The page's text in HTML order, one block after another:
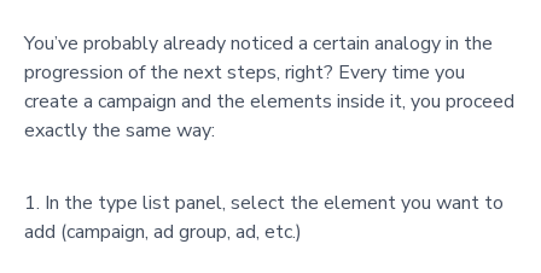
You’ve probably already noticed a certain analogy in the
progression of the next steps, right? Every time you
create a campaign and the elements inside it, you proceed
exactly the same way:
In the type list panel, select the element you want to
add (campaign, ad group, ad, etc.)